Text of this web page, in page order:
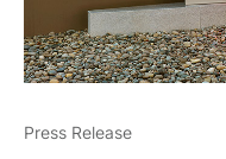
Press Release